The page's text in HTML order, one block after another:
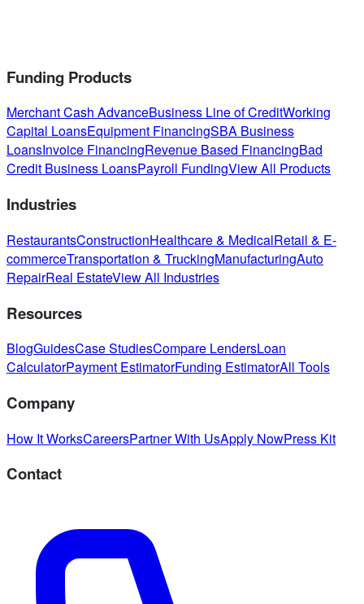
Funding Products
Merchant Cash AdvanceBusiness Line of CreditWorking
Capital LoansEquipment FinancingSBA Business
LoansInvoice FinancingRevenue Based FinancingBad
Credit Business LoansPayroll FundingView All Products
Industries
RestaurantsConstructionHealthcare & MedicalRetail & E-
commerceTransportation & TruckingManufacturingAuto
RepairReal EstateView All Industries
Resources
BlogGuidesCase StudiesCompare LendersLoan
CalculatorPayment EstimatorFunding EstimatorAll Tools
Company
How It WorksCareersPartner With UsApply NowPress Kit
Contact